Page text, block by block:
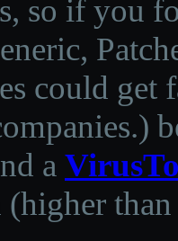
so if you
could get
)
a